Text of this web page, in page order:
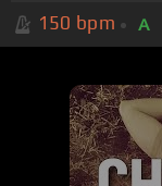
150 bpm A